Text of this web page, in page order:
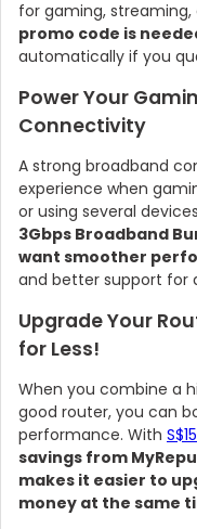
for gaming,
promo code is
automatically if you
Power Your
Connectivity
A strong broadband
experience when
or using several
3Gbps Broadband
want smoother
and better support for
Upgrade Your
for Less!
When you combine a
good router, you can
performance. With
savings from
makes it easier to
money at the same